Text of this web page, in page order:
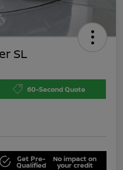
SL
60-Second Quote
Get Pre-
Qualified
No impact on
your credit